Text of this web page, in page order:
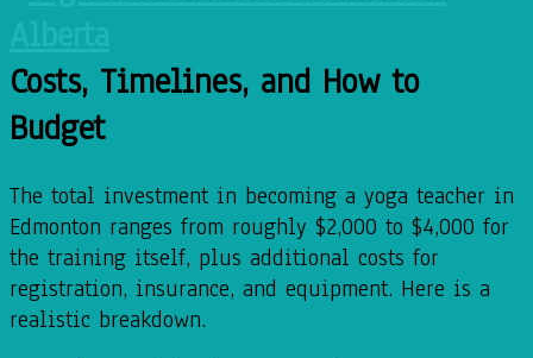
Costs, Timelines, and How to
Budget
The total investment in becoming a yoga teacher in
Edmonton ranges from roughly $2,000 to $4,000 for
the training itself, plus additional costs for
registration, insurance, and equipment. Here is a
realistic breakdown.